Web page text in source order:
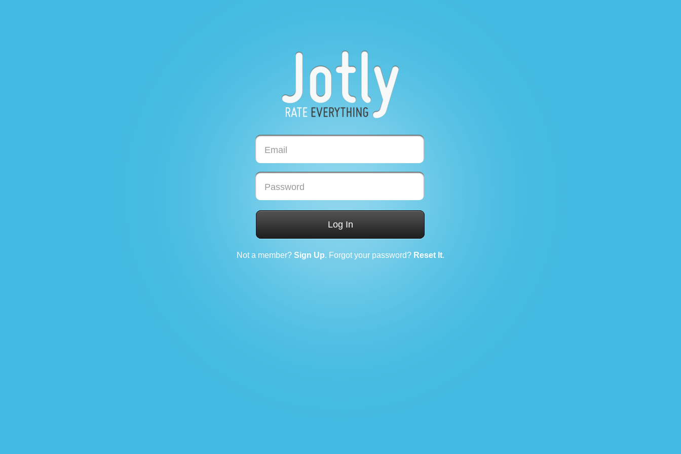
Email
Password
Log In
Not a member? Sign Up. Forgot your password? Reset It.